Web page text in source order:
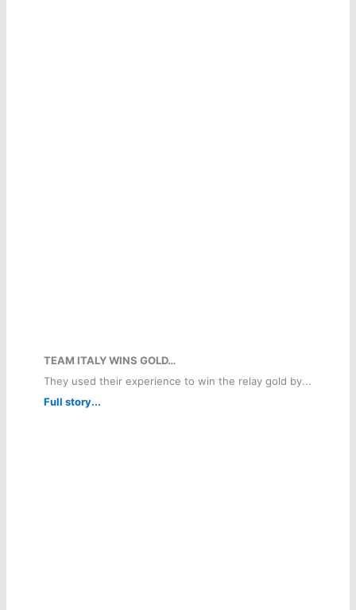
TEAM ITALY WINS GOLD…
They used their experience to win the relay gold by...
Full story...